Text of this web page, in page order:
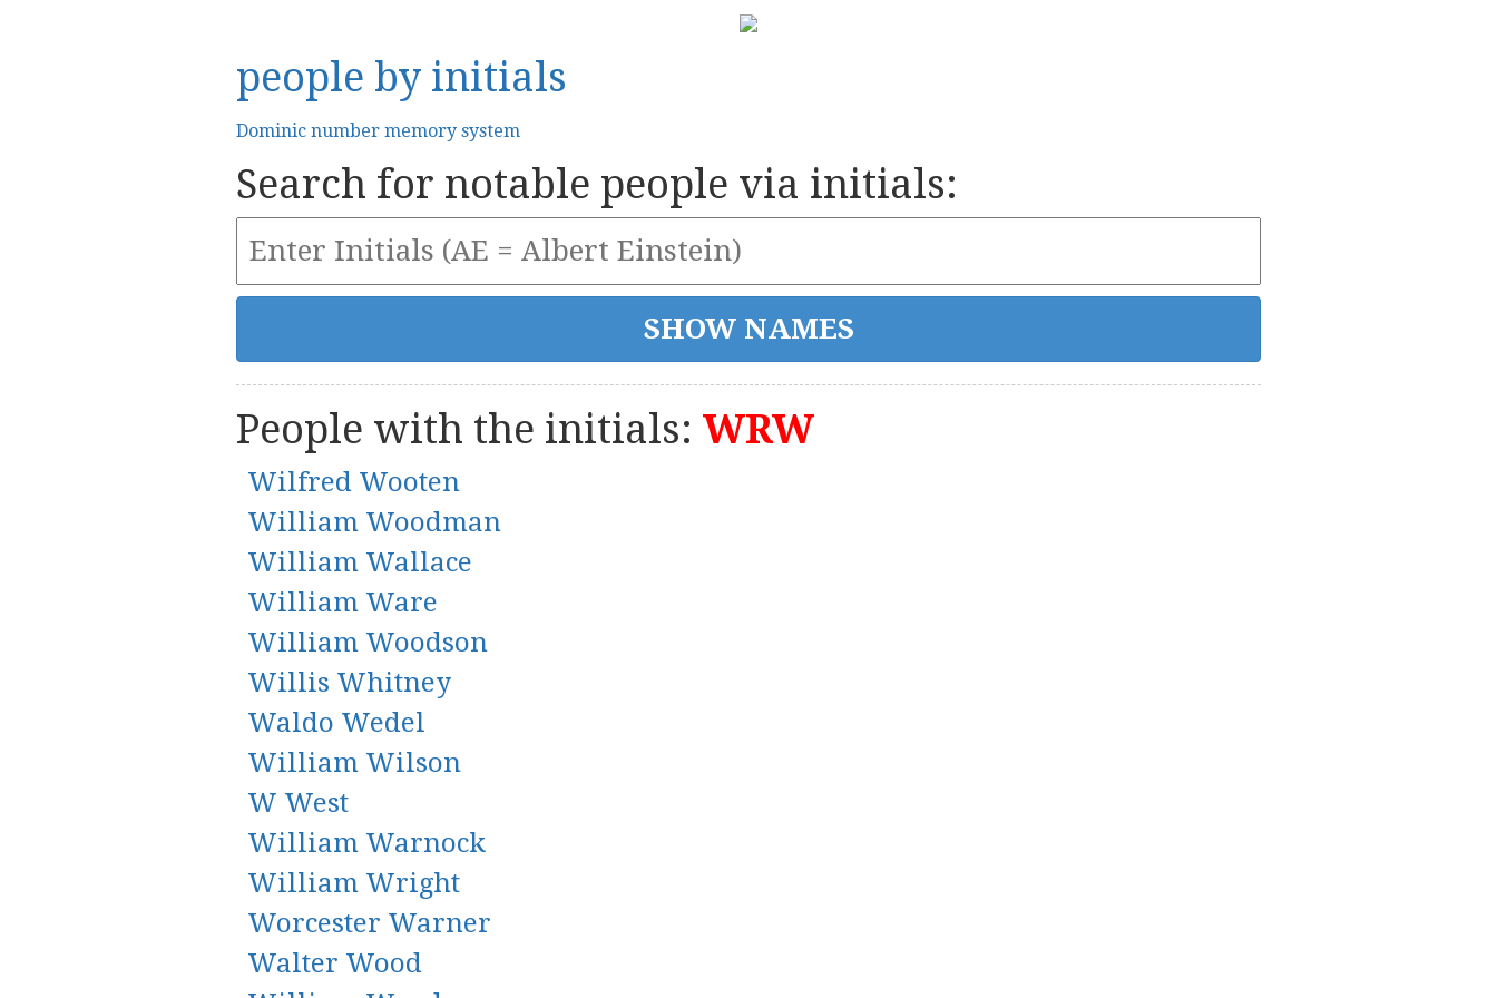
people by initials
Dominic number memory system
Search for notable people via initials:
People with the initials: WRW
Wilfred Wooten
William Woodman
William Wallace
William Ware
William Woodson
Willis Whitney
Waldo Wedel
William Wilson
W West
William Warnock
William Wright
Worcester Warner
Walter Wood